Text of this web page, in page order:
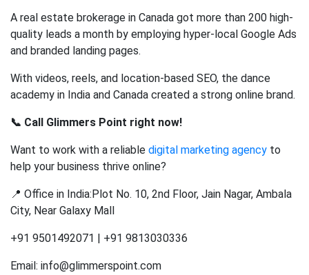
A real estate brokerage in Canada got more than 200 high-
quality leads a month by employing hyper-local Google Ads
and branded landing pages.
With videos, reels, and location-based SEO, the dance
academy in India and Canada created a strong online brand.
📞 Call Glimmers Point right now!
Want to work with a reliable digital marketing agency to
help your business thrive online?
📍 Office in India:Plot No. 10, 2nd Floor, Jain Nagar, Ambala
City, Near Galaxy Mall
+91 9501492071 | +91 9813030336
Email: info@glimmerspoint.com